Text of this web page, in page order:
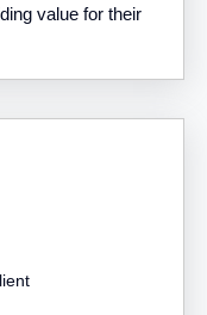
value for their